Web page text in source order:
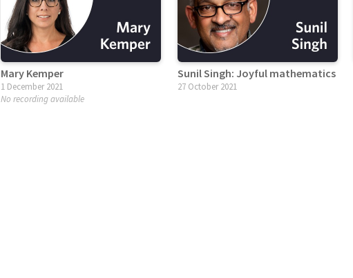
Mary Kemper
1 December 2021
No recording available
Sunil Singh: Joyful mathematics
27 October 2021